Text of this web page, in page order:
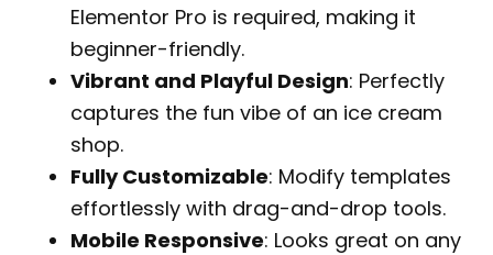
Elementor Pro is required, making it
beginner-friendly.
Vibrant and Playful Design: Perfectly
captures the fun vibe of an ice cream
shop.
Fully Customizable: Modify templates
effortlessly with drag-and-drop tools.
Mobile Responsive: Looks great on any